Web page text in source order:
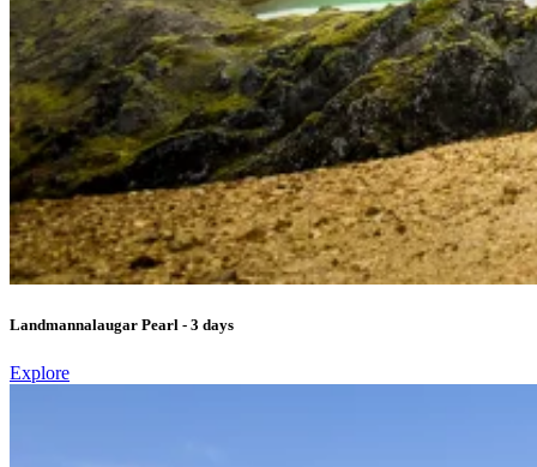
Landmannalaugar Pearl - 3 days
Explore